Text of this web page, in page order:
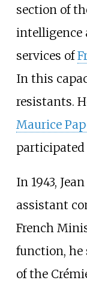
section of
intelligence
services of
In this
resistants.
Maurice
participated
In 1943,
assistant
French
function, he
of the